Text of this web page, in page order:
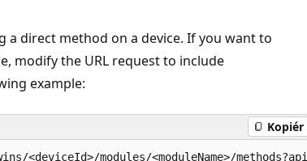
a direct method on a device. If you want to
modify the URL request to include
example:
Kopiér